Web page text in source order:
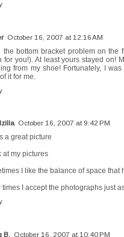
October 16, 2007 at 12:16 AM
the bottom bracket problem on the
for you!). At least yours stayed on!
from my shoe! Fortunately, I
it for me.
October 16, 2007 at 9:42 PM
a great picture
at my pictures
I like the balance of space that
times I accept the photographs just
B. October 16, 2007 at 10:40 PM